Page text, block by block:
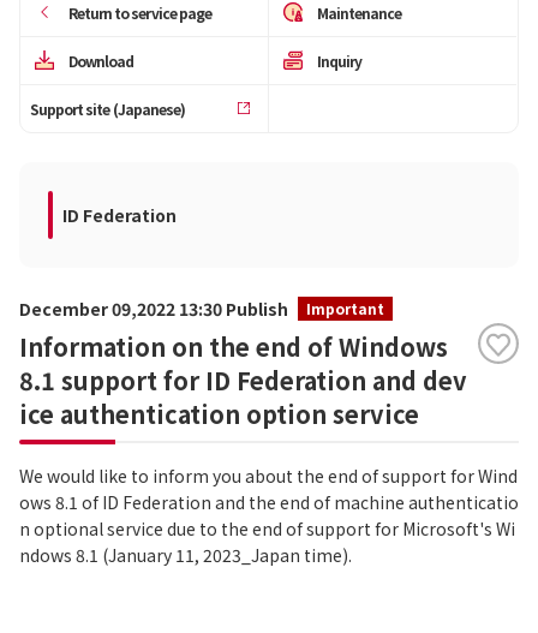
Information
How to use the support
Return to service page Maintenance
Download Inquiry
Support site (Japanese)
ID Federation
December 09,2022 13:30 Publish Important
Information on the end of Windows
8.1 support for ID Federation and dev
ice authentication option service
We would like to inform you about the end of support for Wind
ows 8.1 of ID Federation and the end of machine authenticatio
n optional service due to the end of support for Microsoft's Wi
ndows 8.1 (January 11, 2023_Japan time).